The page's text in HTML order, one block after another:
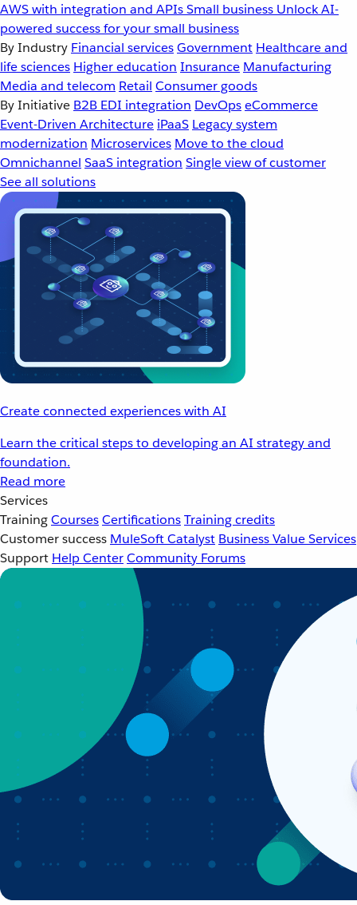
AWS with integration and APIsSmall business Unlock AI-
powered success for your small business
By Industry Financial servicesGovernment Healthcare and
life sciences Higher education Insurance Manufacturing
Media and telecom Retail Consumer goods
By Initiative B2B EDI integration DevOpseCommerce
Event-Driven Architecture iPaaS Legacy system
modernization Microservices Move to the cloud
Omnichannel SaaS integration Single view of customer
See all solutions
Create connected experiences with AI
Learn the critical steps to developing an AI strategy and
foundation.
Read more
Services
TrainingCoursesCertificationsTraining credits
Customer success MuleSoft Catalyst Business Value Services
Support Help CenterCommunity Forums